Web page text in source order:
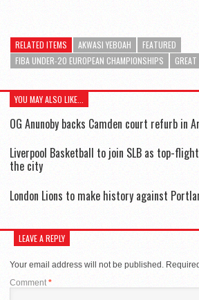
RELATED ITEMS AKWASI YEBOAH
FEATURED
FIBA UNDER-20 EUROPEAN CHAMPIONSHIPS
YOU MAY ALSO LIKE...
OG Anunoby backs Camden court refurb in
Liverpool Basketball to join SLB as top-
the city
London Lions to make history against
LEAVE A REPLY
Your email address will not be published.
Comment *